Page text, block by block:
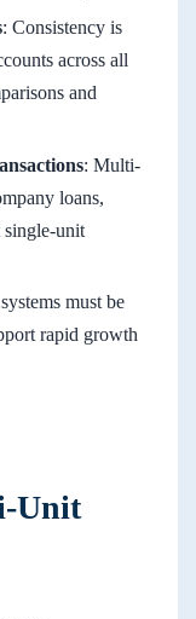
: Consistency is
across all
and
: Multi-
loans,
single-unit
must be
rapid growth
Unit